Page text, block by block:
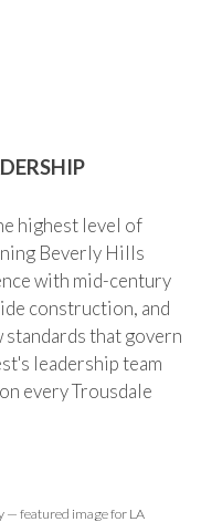
highest level of
Beverly Hills
with mid-century
construction, and
that govern
leadership team
every Trousdale